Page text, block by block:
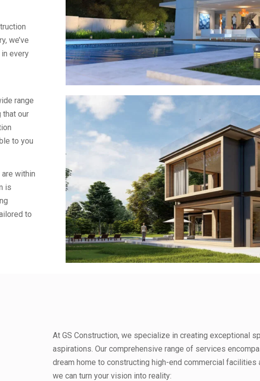
we’ve
every
range
that our
to you
within
is
to
At GS Construction, we specialize in creating exceptional
aspirations. Our comprehensive range of services
dream home to constructing high-end commercial facilities
we can turn your vision into reality: